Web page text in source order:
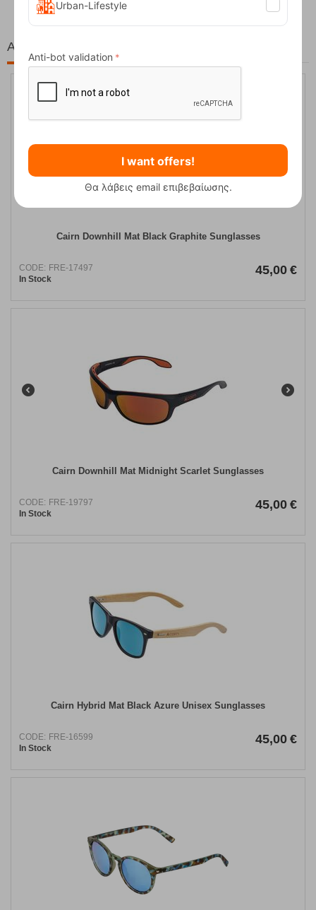
At the same price!
Cairn Downhill Mat Black Graphite Sunglasses
CODE: FRE-17497
In Stock
45,00 €
Cairn Downhill Mat Midnight Scarlet Sunglasses
CODE: FRE-19797
In Stock
45,00 €
Cairn Hybrid Mat Black Azure Unisex Sunglasses
CODE: FRE-16599
In Stock
45,00 €
Urban-Lifestyle
Anti-bot validation
I want offers!
Θα λάβεις email επιβεβαίωσης.